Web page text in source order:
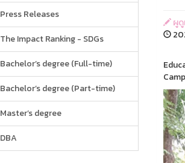
Press Releases
The Impact Ranking - SDGs
Bachelor’s degree (Full-time)
Bachelor’s degree (Part-time)
Master’s degree
DBA
ผูดู